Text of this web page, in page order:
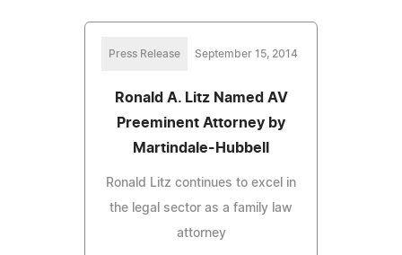
Press Release September 15, 2014
Ronald A. Litz Named AV
Preeminent Attorney by
Martindale-Hubbell
Ronald Litz continues to excel in
the legal sector as a family law
attorney